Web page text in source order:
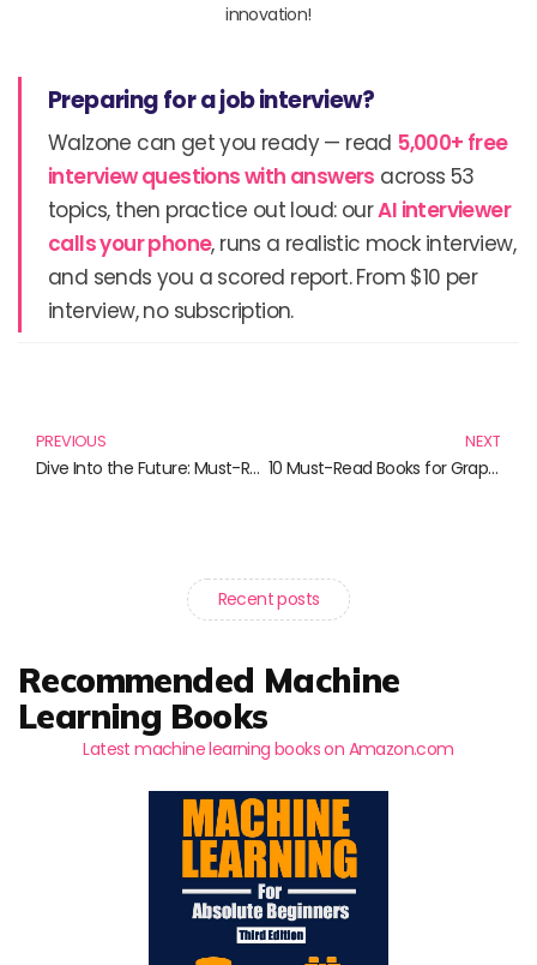
innovation!
Preparing for a job interview?
Walzone can get you ready — read 5,000+ free
interview questions with answers across 53
topics, then practice out loud: ourAI interviewer
calls your phone, runs a realistic mock interview,
and sends you a scored report. From $10 per
interview, no subscription.
PREVIOUS
Dive Into the Future: Must-Read Books on VR and AR
NEXT
10 Must-Read Books for Graphic Design Enthusiasts
Recent posts
Recommended Machine
Learning Books
Latest machine learning books on Amazon.com